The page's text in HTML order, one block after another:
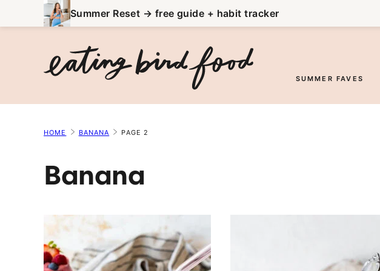
to
Summer Reset → free guide + habit tracker
SUMMER FAVES
HOME BANANA PAGE 2
Banana